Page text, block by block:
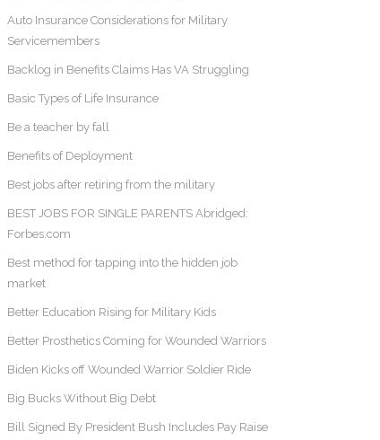
Auto Insurance Considerations for Military
Servicemembers
Backlog in Benefits Claims Has VA Struggling
Basic Types of Life Insurance
Be a teacher by fall
Benefits of Deployment
Best jobs after retiring from the military
BEST JOBS FOR SINGLE PARENTS Abridged:
Forbes.com
Best method for tapping into the hidden job
market
Better Education Rising for Military Kids
Better Prosthetics Coming for Wounded Warriors
Biden Kicks off Wounded Warrior Soldier Ride
Big Bucks Without Big Debt
Bill Signed By President Bush Includes Pay Raise